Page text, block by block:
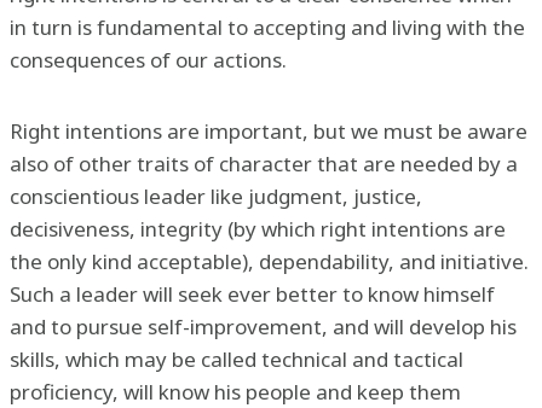
in turn is fundamental to accepting and living with the
consequences of our actions.
Right intentions are important, but we must be aware
also of other traits of character that are needed by a
conscientious leader like judgment, justice,
decisiveness, integrity (by which right intentions are
the only kind acceptable), dependability, and initiative.
Such a leader will seek ever better to know himself
and to pursue self-improvement, and will develop his
skills, which may be called technical and tactical
proficiency, will know his people and keep them